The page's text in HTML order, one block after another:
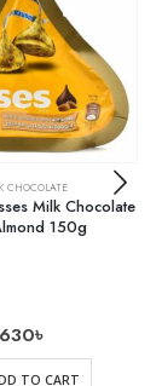
CHOCOLATE
Milk Chocolate
150g
630৳
TO CART